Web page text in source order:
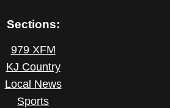
Sections:
979 XFM
KJ Country
Local News
Sports